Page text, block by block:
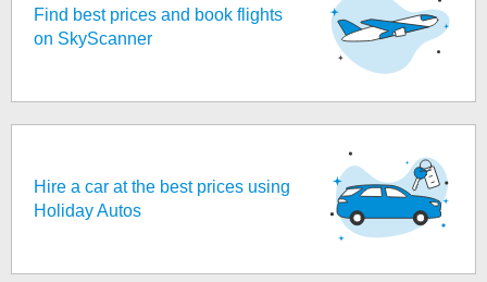
Find best prices and book flights
on SkyScanner
Hire a car at the best prices using
Holiday Autos